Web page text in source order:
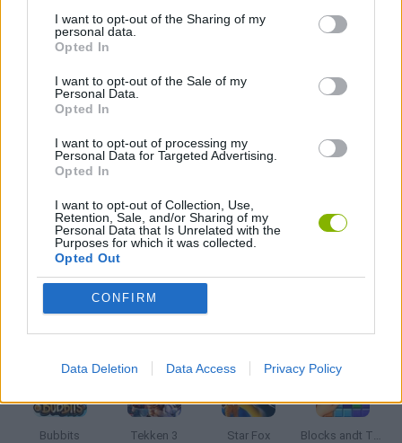
I want to opt-out of the Sharing of my
personal data.
Opted In
I want to opt-out of the Sale of my
Personal Data.
Opted In
I want to opt-out of processing my
Personal Data for Targeted Advertising.
Opted In
I want to opt-out of Collection, Use,
Retention, Sale, and/or Sharing of my
Personal Data that Is Unrelated with the
Purposes for which it was collected.
Opted Out
CONFIRM
Data Deletion Data Access Privacy Policy
SONIC GAMES
GIOCHI DI VIDEO GAMES
GAMES WITH WALKTHROUGHS
Latest Classic Games VIEW ALL
Bubbits Tekken 3 Star Fox Blocks andt That's It